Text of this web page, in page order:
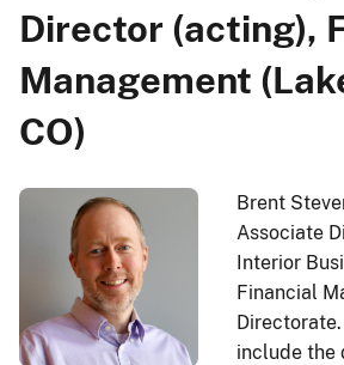
Director (acting),
Management
CO)
Brent
Associate
Interior
Financial
include the